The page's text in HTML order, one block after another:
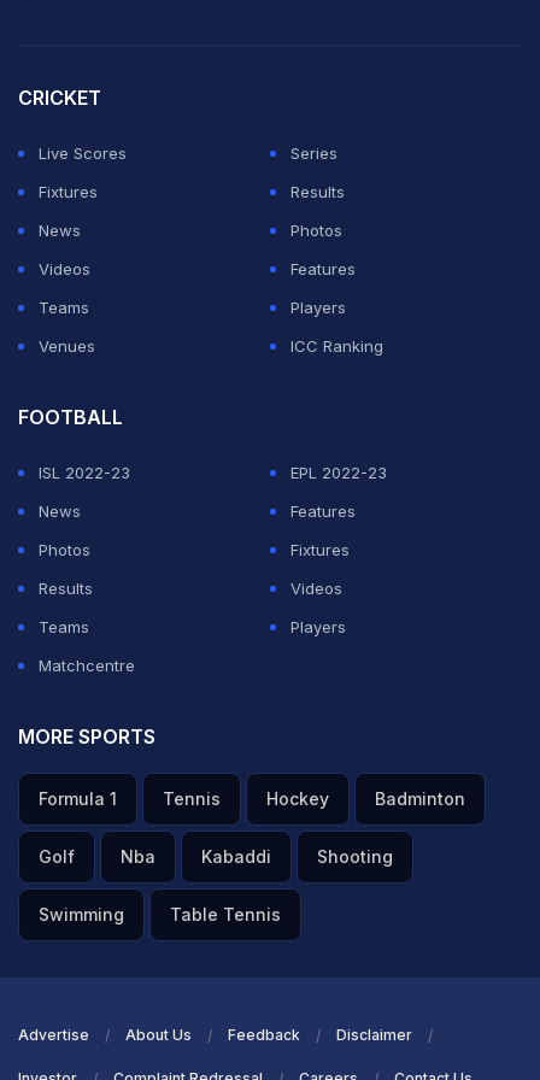
overhaul India's total of 162, the decision to give
spinner Axar Patel the ball was a bit surprising.
CRICKET
Live Scores
Series
Fixtures
Results
News
Photos
Videos
Features
Teams
Players
Venues
ICC Ranking
FOOTBALL
ISL 2022-23
EPL 2022-23
News
Features
Photos
Fixtures
Results
Videos
Teams
Players
Matchcentre
MORE SPORTS
Formula 1 Tennis Hockey Badminton
Golf Nba Kabaddi Shooting
Swimming Table Tennis
Advertise About Us Feedback Disclaimer